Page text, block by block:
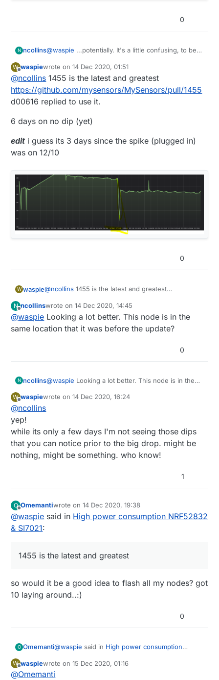
0
N ncollins@waspie ...potentially. It's a little confusing, to be
I used #1448 based onthis comment
revision commit).
W
Offline
waspiewrote on14 Dec 2020, 01:51
last edited by waspie
@ncollins 1455 is the latest and greatest
https://github.com/mysensors/MySensors/pull/1455
d00616 replied to use it.
6 days on no dip (yet)
edit i guess its 3 days since the spike (plugged in)
was on 12/10
0
W waspie@ncollins 1455 is the latest and greatest
d00616 replied to use it.
6 days on no dip (yet)
editi guess its 3 days since the spike (plugged in)
N
Offline
ncollinswrote on14 Dec 2020, 14:45
last edited by
@waspie Looking a lot better. This node is in the
same location that it was before the update?
0
N ncollins@waspie Looking a lot better. This node is in the
W
Offline
waspiewrote on14 Dec 2020, 16:24
last edited by
@ncollins
yep!
while its only a few days I'm not seeing those dips
that you can notice prior to the big drop. might be
nothing, might be something. who know!
1
O
Offline
Omemantiwrote on14 Dec 2020, 19:38
last edited by
@waspie said in High power consumption NRF52832
& SI7021:
1455 is the latest and greatest
so would it be a good idea to flash all my nodes? got
10 laying around..:)
0
O Omemanti@waspie said in High power consumption
W
Offline
waspiewrote on15 Dec 2020, 01:16
last edited by
@Omemanti